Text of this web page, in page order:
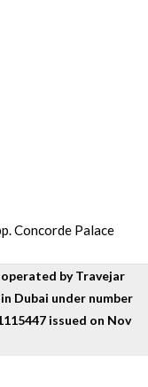
Concorde Palace
by Travejar
Dubai under number
issued on Nov